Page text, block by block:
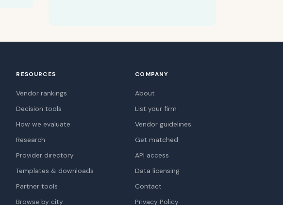
RESOURCES
Vendor rankings
Decision tools
How we evaluate
Research
Provider directory
Templates & downloads
Partner tools
Browse by city
COMPANY
About
List your firm
Vendor guidelines
Get matched
API access
Data licensing
Contact
Privacy Policy